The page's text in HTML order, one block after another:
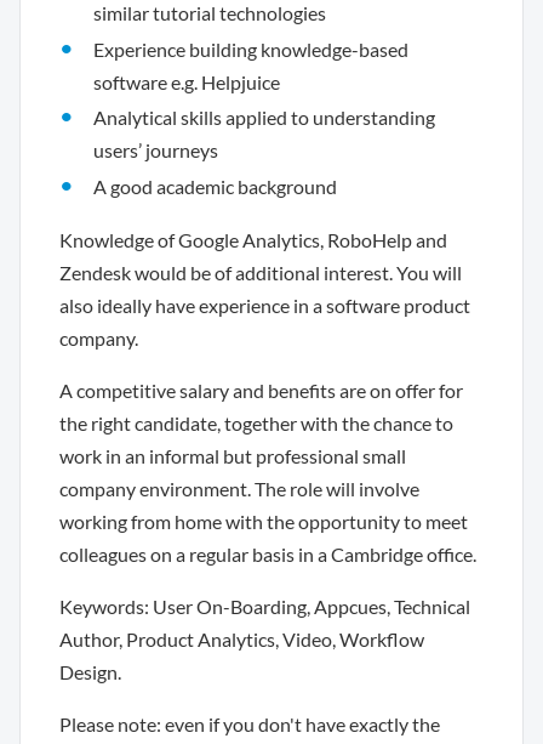
similar tutorial technologies
Experience building knowledge-based
software e.g. Helpjuice
Analytical skills applied to understanding
users’ journeys
A good academic background
Knowledge of Google Analytics, RoboHelp and
Zendesk would be of additional interest. You will
also ideally have experience in a software product
company.
A competitive salary and benefits are on offer for
the right candidate, together with the chance to
work in an informal but professional small
company environment. The role will involve
working from home with the opportunity to meet
colleagues on a regular basis in a Cambridge office.
Keywords: User On-Boarding, Appcues, Technical
Author, Product Analytics, Video, Workflow
Design.
Please note: even if you don't have exactly the